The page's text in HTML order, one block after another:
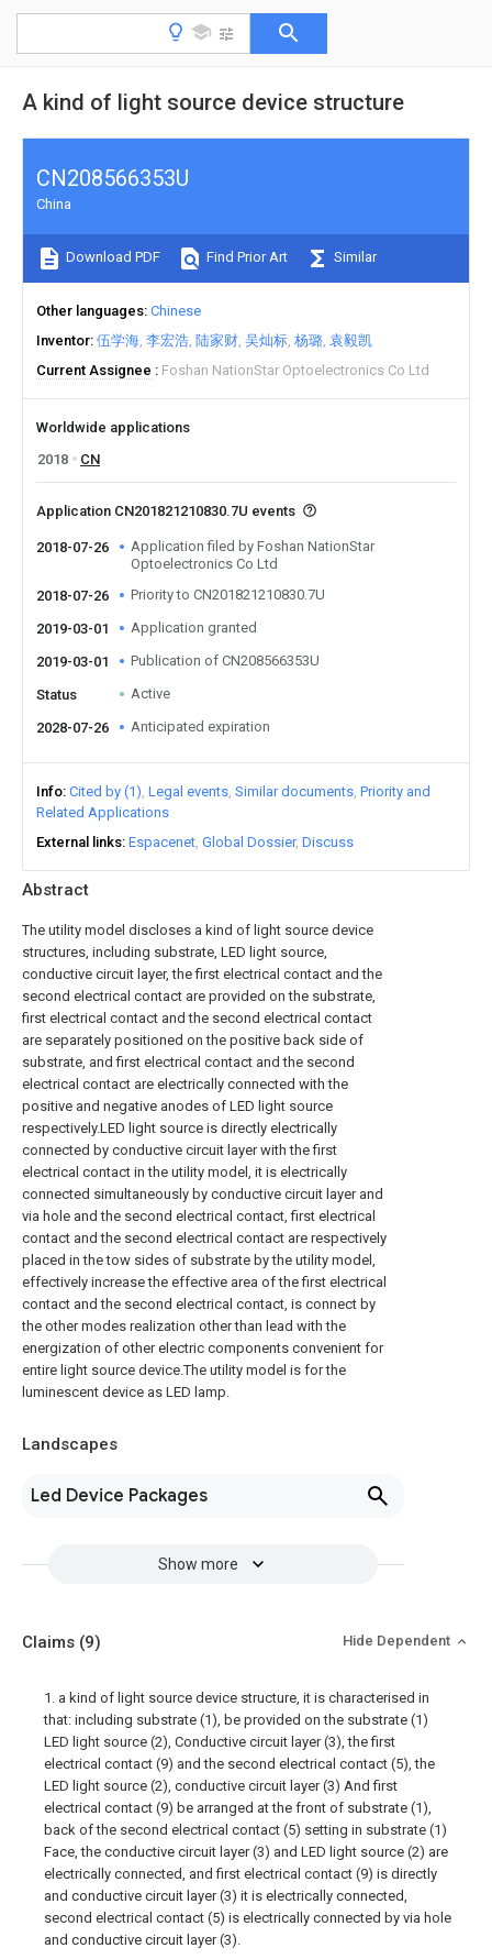
A kind of light source device structure
Abstract
The utility model discloses a kind of light source device
structures, including substrate, LED light source,
conductive circuit layer, the first electrical contact and the
second electrical contact are provided on the substrate,
first electrical contact and the second electrical contact
are separately positioned on the positive back side of
substrate, and first electrical contact and the second
electrical contact are electrically connected with the
positive and negative anodes of LED light source
respectively.LED light source is directly electrically
connected by conductive circuit layer with the first
electrical contact in the utility model, it is electrically
connected simultaneously by conductive circuit layer and
via hole and the second electrical contact, first electrical
contact and the second electrical contact are respectively
placed in the tow sides of substrate by the utility model,
effectively increase the effective area of the first electrical
contact and the second electrical contact, is connect by
the other modes realization other than lead with the
energization of other electric components convenient for
entire light source device.The utility model is for the
luminescent device as LED lamp.
Landscapes
Led Device Packages
Show more
CN208566353U
China
Download PDF Find Prior Art Similar
Other languages Chinese
Inventor 伍学海 李宏浩 陆家财 吴灿标 杨璐 袁毅凯
Current Assignee
Foshan NationStar Optoelectronics Co Ltd
Worldwide applications
2018
CN
Application CN201821210830.7U events
2018-07-26
Application filed by Foshan NationStar
Optoelectronics Co Ltd
2018-07-26
Priority to CN201821210830.7U
2019-03-01 Application granted
2019-03-01 Publication of CN208566353U
Status Active
2028-07-26 Anticipated expiration
Info Cited by (1) Legal events Similar documents Priority and
Related Applications
External links Espacenet Global Dossier Discuss
Claims (9) Hide Dependent
1. a kind of light source device structure, it is characterised in
that: including substrate (1), be provided on the substrate (1)
LED light source (2), Conductive circuit layer (3), the first
electrical contact (9) and the second electrical contact (5), the
LED light source (2), conductive circuit layer (3) And first
electrical contact (9) be arranged at the front of substrate (1),
back of the second electrical contact (5) setting in substrate (1)
Face, the conductive circuit layer (3) and LED light source (2) are
electrically connected, and first electrical contact (9) is directly
and conductive circuit layer (3) it is electrically connected,
second electrical contact (5) is electrically connected by via hole
and conductive circuit layer (3).